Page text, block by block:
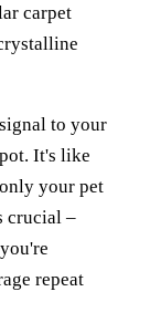
carpet
to your
It's like
your pet
crucial –
repeat